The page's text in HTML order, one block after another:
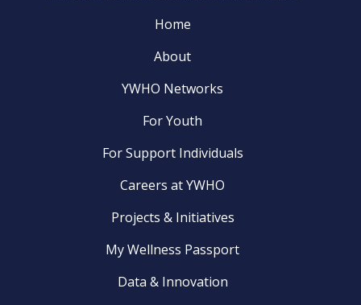
Home
About
YWHO Networks
For Youth
For Support Individuals
Careers at YWHO
Projects & Initiatives
My Wellness Passport
Data & Innovation